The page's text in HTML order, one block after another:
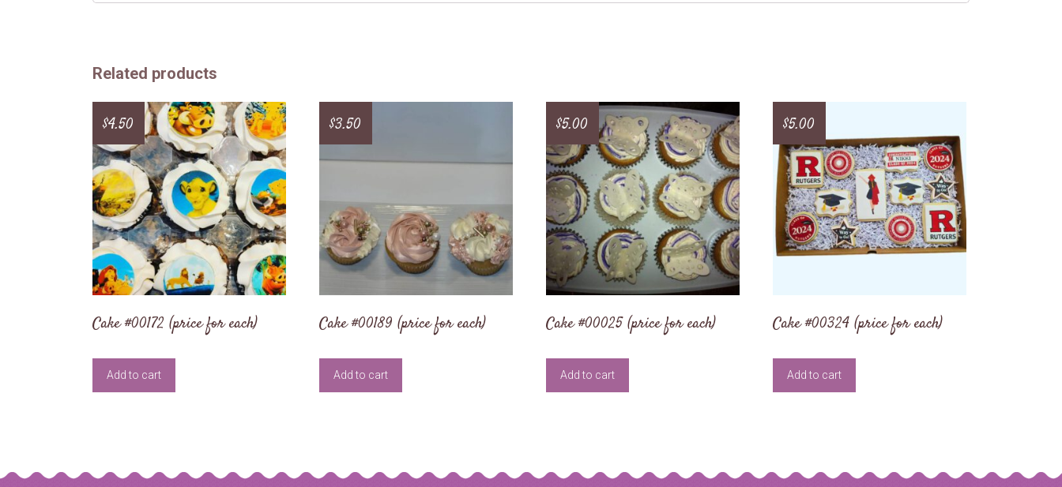
Related products
Cake #00172 (price for each)
$4.50
Add to cart
Cake #00189 (price for each)
$3.50
Add to cart
Cake #00025 (price for each)
$5.00
Add to cart
Cake #00324 (price for each)
$5.00
Add to cart